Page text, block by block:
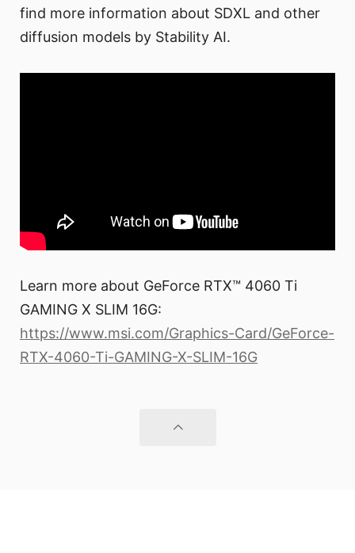
find more information about SDXL and other
diffusion models by Stability AI.
Learn more about GeForce RTX™ 4060 Ti
GAMING X SLIM 16G:
https://www.msi.com/Graphics-Card/GeForce-
RTX-4060-Ti-GAMING-X-SLIM-16G